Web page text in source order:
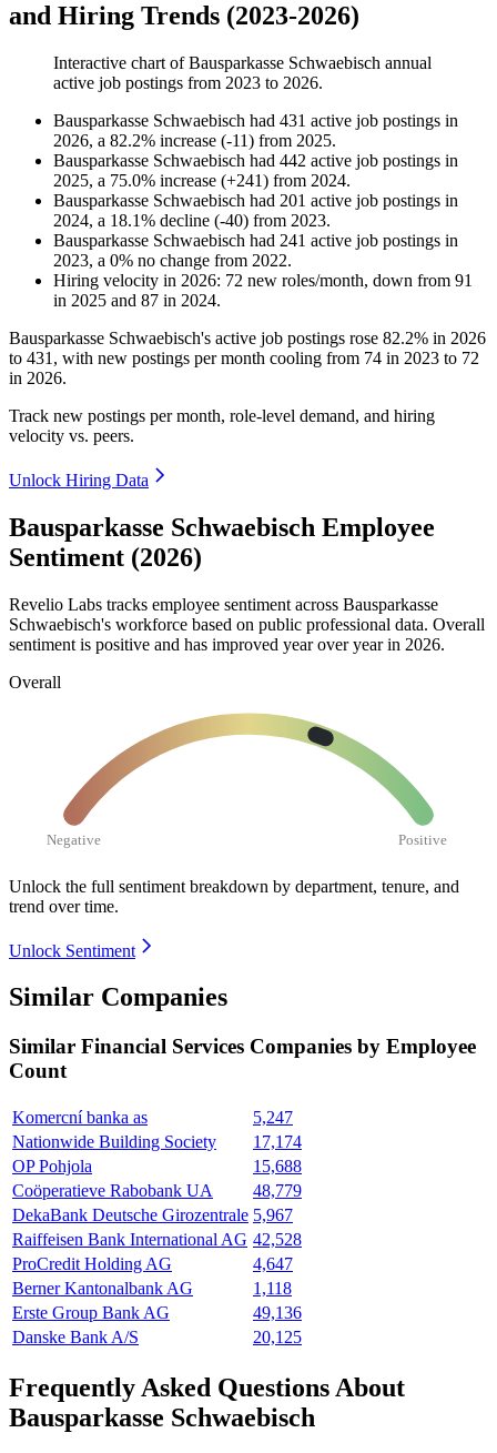
and Hiring Trends (2023-2026)
Interactive chart ofBausparkasse Schwaebisch annual
active job postings from 2023 to 2026.
Bausparkasse Schwaebisch had 431 active job postings in
2026, a 82.2% increase (-11) from 2025.
Bausparkasse Schwaebisch had 442 active job postings in
2025, a 75.0% increase (+241) from 2024.
Bausparkasse Schwaebisch had 201 active job postings in
2024, a 18.1% decline (-40) from 2023.
Bausparkasse Schwaebisch had 241 active job postings in
2023, a 0% no change from 2022.
Hiring velocity in 2026: 72 new roles/month, down from 91
in 2025 and 87 in 2024.
Bausparkasse Schwaebisch's active job postings rose 82.2% in 2026
to 431 , with new postings per month cooling from 74 in 2023 to 72
in 2026.
Track new postings per month, role-level demand, and hiring
velocity vs. peers.
Unlock Hiring Data
Bausparkasse Schwaebisch Employee
Sentiment (2026)
Revelio Labs tracks employee sentiment across Bausparkasse
Schwaebisch's workforce based on public professional data. Overall
sentiment is positive and has improved year over year in 2026.
Overall
Negative Positive
Unlock the full sentiment breakdown by department, tenure, and
trend over time.
Unlock Sentiment
Similar Companies
Similar Financial Services Companies by Employee
Count
Komercní banka as
5,247
Nationwide Building Society
17,174
OP Pohjola
15,688
Coöperatieve Rabobank UA
48,779
DekaBank Deutsche Girozentrale 5,967
Raiffeisen Bank International AG 42,528
ProCredit Holding AG
4,647
Berner Kantonalbank AG
1,118
Erste Group Bank AG
49,136
Danske Bank A/S
20,125
Frequently Asked Questions About
Bausparkasse Schwaebisch